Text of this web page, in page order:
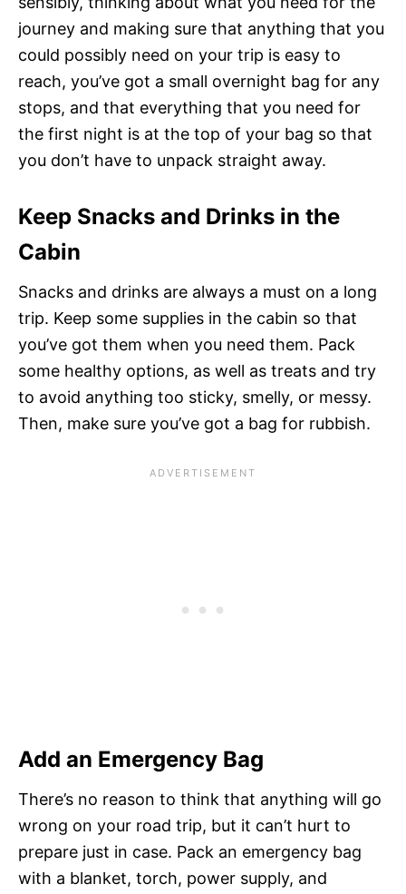
journey and making sure that anything that you
could possibly need on your trip is easy to
reach, you’ve got a small overnight bag for any
stops, and that everything that you need for
the first night is at the top of your bag so that
you don’t have to unpack straight away.
Keep Snacks and Drinks in the
Cabin
Snacks and drinks are always a must on a long
trip. Keep some supplies in the cabin so that
you’ve got them when you need them. Pack
some healthy options, as well as treats and try
to avoid anything too sticky, smelly, or messy.
Then, make sure you’ve got a bag for rubbish.
Add an Emergency Bag
There’s no reason to think that anything will go
wrong on your road trip, but it can’t hurt to
prepare just in case. Pack an emergency bag
with a blanket, torch, power supply, and